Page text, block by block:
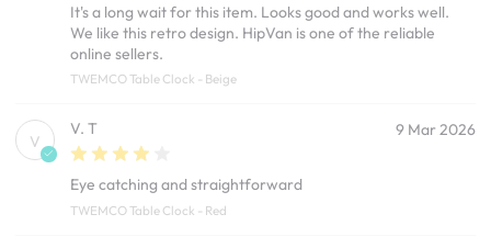
It's a long wait for this item. Looks good and works well.
We like this retro design. HipVan is one of the reliable
online sellers.
TWEMCO Table Clock - Beige
V
V. T 9 Mar 2026
Eye catching and straightforward
TWEMCO Table Clock - Red